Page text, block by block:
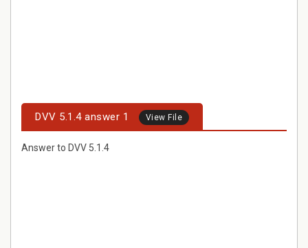
DVV 5.1.4 answer 1 View File
Answer to DVV 5.1.4